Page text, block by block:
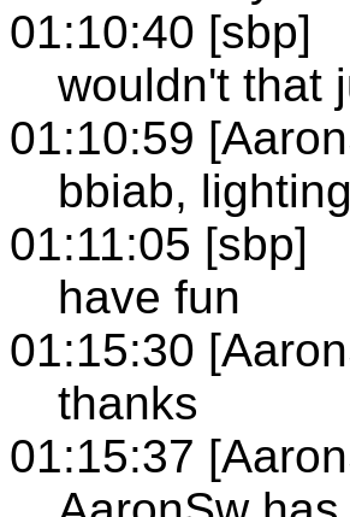
01:10:40 [sbp]
wouldn't that
01:10:59
bbiab,
01:11:05 [sbp]
have fun
01:15:30
thanks
01:15:37